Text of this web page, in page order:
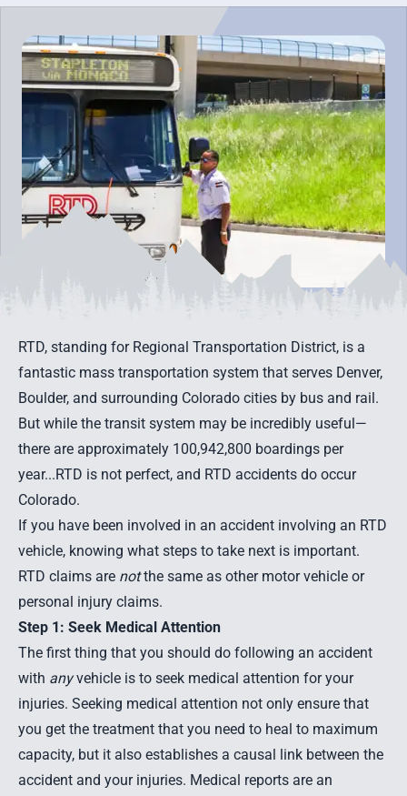
RTD, standing for Regional Transportation District, is a
fantastic mass transportation system that serves Denver,
Boulder, and surrounding Colorado cities by bus and rail.
But while the transit system may be incredibly useful—
there are approximately 100,942,800 boardings per
year...RTD is not perfect, and RTD accidents do occur
Colorado.
If you have been involved in an accident involving an RTD
vehicle, knowing what steps to take next is important.
RTD claims are notthe same as other motor vehicle or
personal injury claims.
Step 1: Seek Medical Attention
The first thing that you should do following an accident
with anyvehicle is to seek medical attention for your
injuries. Seeking medical attention not only ensure that
you get the treatment that you need to heal to maximum
capacity, but it also establishes a causal link between the
accident and your injuries. Medical reports are an